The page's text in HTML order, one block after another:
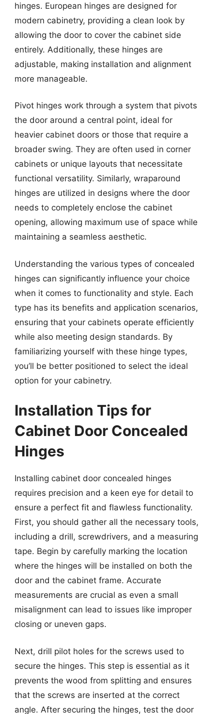
hinges. European hinges are designed for
modern cabinetry, providing a clean look by
allowing the door to cover the cabinet side
entirely. Additionally, these hinges are
adjustable, making installation and alignment
more manageable.
Pivot hinges work through a system that pivots
the door around a central point, ideal for
heavier cabinet doors or those that require a
broader swing. They are often used in corner
cabinets or unique layouts that necessitate
functional versatility. Similarly, wraparound
hinges are utilized in designs where the door
needs to completely enclose the cabinet
opening, allowing maximum use of space while
maintaining a seamless aesthetic.
Understanding the various types of concealed
hinges can significantly influence your choice
when it comes to functionality and style. Each
type has its benefits and application scenarios,
ensuring that your cabinets operate efficiently
while also meeting design standards. By
familiarizing yourself with these hinge types,
you’ll be better positioned to select the ideal
option for your cabinetry.
Installation Tips for
Cabinet Door Concealed
Hinges
Installing cabinet door concealed hinges
requires precision and a keen eye for detail to
ensure a perfect fit and flawless functionality.
First, you should gather all the necessary tools,
including a drill, screwdrivers, and a measuring
tape. Begin by carefully marking the location
where the hinges will be installed on both the
door and the cabinet frame. Accurate
measurements are crucial as even a small
misalignment can lead to issues like improper
closing or uneven gaps.
Next, drill pilot holes for the screws used to
secure the hinges. This step is essential as it
prevents the wood from splitting and ensures
that the screws are inserted at the correct
angle. After securing the hinges, test the door